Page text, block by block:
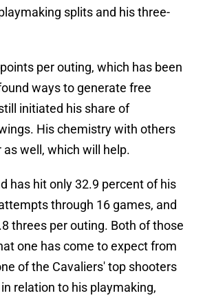
splits and his three-
per outing, which has been
ways to generate free
initiated his share of
His chemistry with others
well, which will help.
has hit only 32.9 percent of his
through 16 games, and
threes per outing. Both of those
one has come to expect from
of the Cavaliers' top shooters
relation to his playmaking,